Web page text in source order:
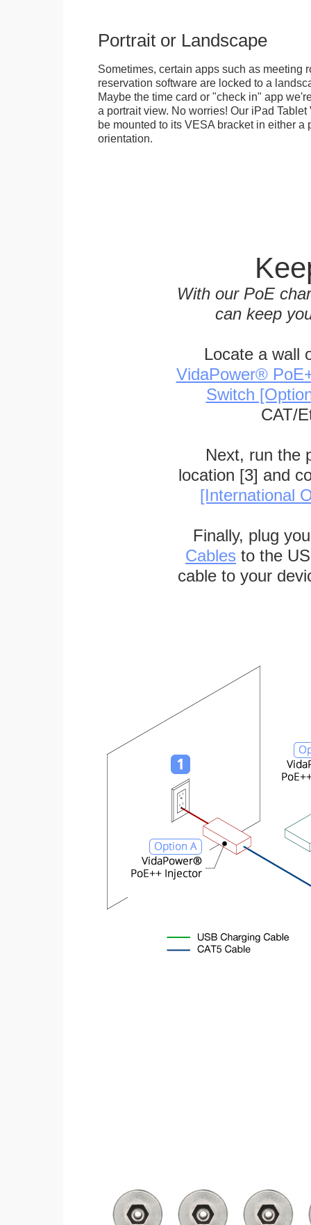
Portrait or Landscape
Sometimes, certain apps such as meeting
reservation software are locked to a
Maybe the time card or "check in" app
a portrait view. No worries! Our iPad
be mounted to its VESA bracket in either a
orientation.
With our PoE
can keep
Locate a wall
VidaPower®
Switch
CAT/
Next, run the
location [3] and
[International
Finally, plug
Cables to the
cable to your